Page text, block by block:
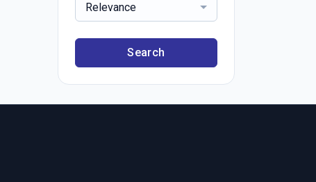
Relevance
Search